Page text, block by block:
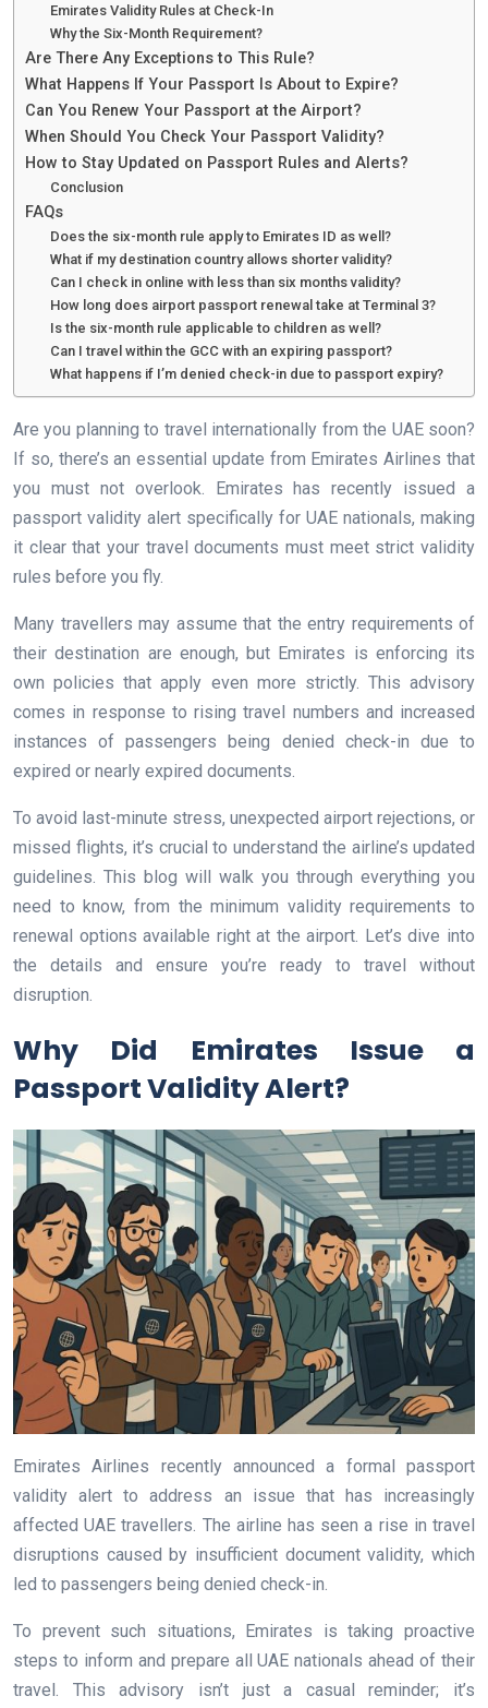
Emirates Validity Rules at Check-In
Why the Six-Month Requirement?
Are There Any Exceptions to This Rule?
What Happens If Your Passport Is About to Expire?
Can You Renew Your Passport at the Airport?
When Should You Check Your Passport Validity?
How to Stay Updated on Passport Rules and Alerts?
Conclusion
FAQs
Does the six-month rule apply to Emirates ID as well?
What if my destination country allows shorter validity?
Can I check in online with less than six months validity?
How long does airport passport renewal take at Terminal 3?
Is the six-month rule applicable to children as well?
Can I travel within the GCC with an expiring passport?
What happens if I’m denied check-in due to passport expiry?
Are you planning to travel internationally from the UAE soon?
If so, there’s an essential update from Emirates Airlines that
you must not overlook. Emirates has recently issued a
passport validity alert specifically for UAE nationals, making
it clear that your travel documents must meet strict validity
rules before you fly.
Many travellers may assume that the entry requirements of
their destination are enough, but Emirates is enforcing its
own policies that apply even more strictly. This advisory
comes in response to rising travel numbers and increased
instances of passengers being denied check-in due to
expired or nearly expired documents.
To avoid last-minute stress, unexpected airport rejections, or
missed flights, it’s crucial to understand the airline’s updated
guidelines. This blog will walk you through everything you
need to know, from the minimum validity requirements to
renewal options available right at the airport. Let’s dive into
the details and ensure you’re ready to travel without
disruption.
Why Did Emirates Issue a
Passport Validity Alert?
Emirates Airlines recently announced a formal passport
validity alert to address an issue that has increasingly
affected UAE travellers. The airline has seen a rise in travel
disruptions caused by insufficient document validity, which
led to passengers being denied check-in.
To prevent such situations, Emirates is taking proactive
steps to inform and prepare all UAE nationals ahead of their
travel. This advisory isn’t just a casual reminder; it’s